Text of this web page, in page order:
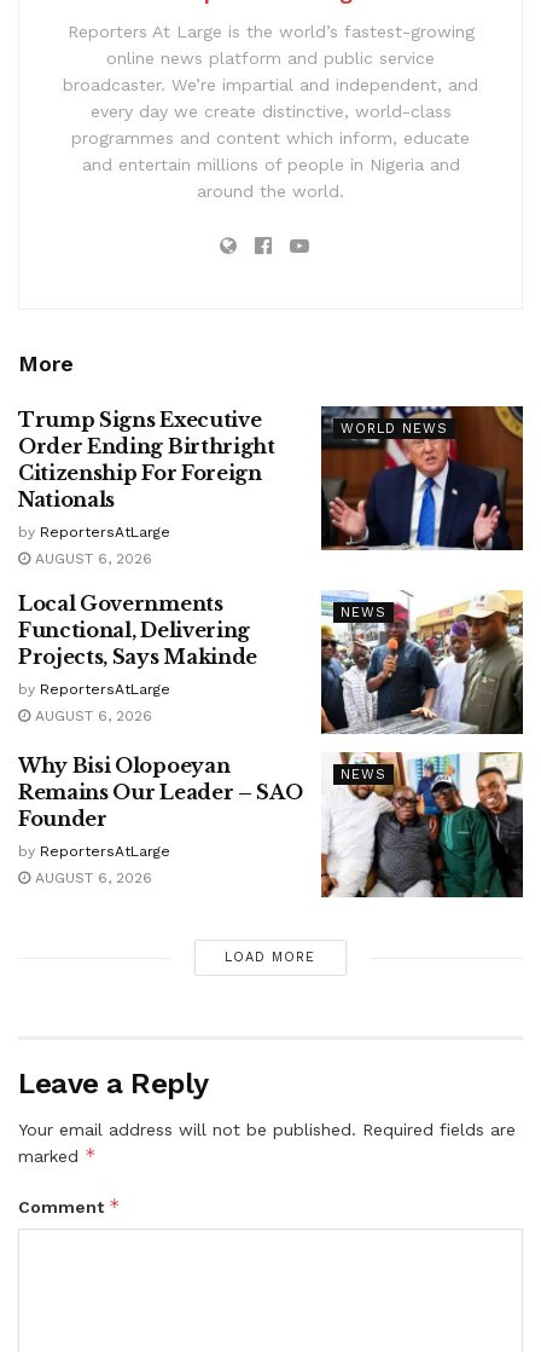
Reporters At Large is the world’s fastest-growing
online news platform and public service
broadcaster. We’re impartial and independent, and
every day we create distinctive, world-class
programmes and content which inform, educate
and entertain millions of people in Nigeria and
around the world.
More
WORLD NEWS
Trump Signs Executive
Order Ending Birthright
Citizenship For Foreign
Nationals
by ReportersAtLarge
AUGUST 6, 2026
NEWS
Local Governments
Functional, Delivering
Projects, Says Makinde
by ReportersAtLarge
AUGUST 6, 2026
NEWS
Why Bisi Olopoeyan
Remains Our Leader – SAO
Founder
by ReportersAtLarge
AUGUST 6, 2026
LOAD MORE
Leave a Reply
Your email address will not be published. Required fields are
marked *
Comment *